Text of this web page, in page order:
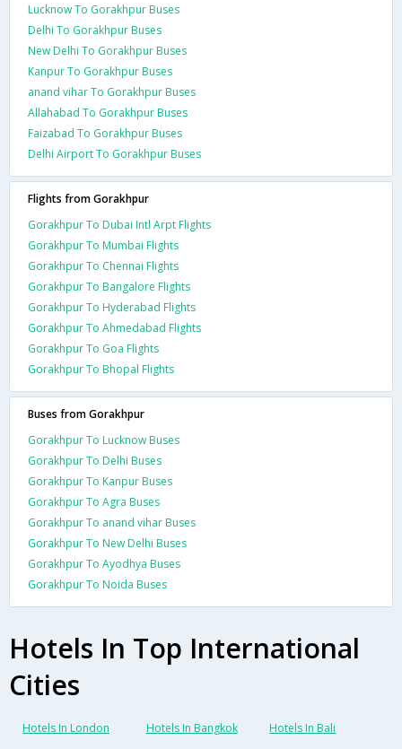
Lucknow To Gorakhpur Buses
Delhi To Gorakhpur Buses
New Delhi To Gorakhpur Buses
Kanpur To Gorakhpur Buses
anand vihar To Gorakhpur Buses
Allahabad To Gorakhpur Buses
Faizabad To Gorakhpur Buses
Delhi Airport To Gorakhpur Buses
Flights from Gorakhpur
Gorakhpur To Dubai Intl Arpt Flights
Gorakhpur To Mumbai Flights
Gorakhpur To Chennai Flights
Gorakhpur To Bangalore Flights
Gorakhpur To Hyderabad Flights
Gorakhpur To Ahmedabad Flights
Gorakhpur To Goa Flights
Gorakhpur To Bhopal Flights
Buses from Gorakhpur
Gorakhpur To Lucknow Buses
Gorakhpur To Delhi Buses
Gorakhpur To Kanpur Buses
Gorakhpur To Agra Buses
Gorakhpur To anand vihar Buses
Gorakhpur To New Delhi Buses
Gorakhpur To Ayodhya Buses
Gorakhpur To Noida Buses
Hotels In Top International
Cities
Hotels In London Hotels In Bangkok
Hotels In Bali